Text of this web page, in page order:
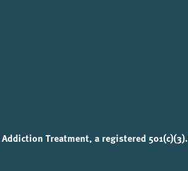
Treatment, a registered 501(c)(3).